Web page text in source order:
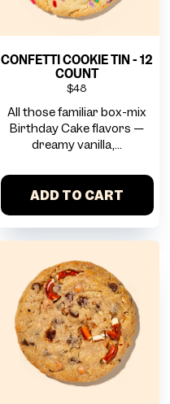
CONFETTI COOKIE TIN - 12
COUNT
$48
All those familiar box-mix
Birthday Cake flavors —
dreamy vanilla,...
ADD TO CART